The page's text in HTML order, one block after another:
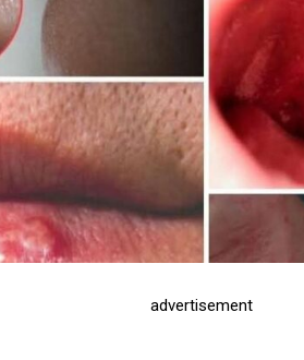
advertisement